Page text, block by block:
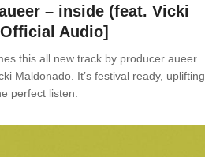
– inside (feat. Vicki
Audio]
this all new track by producer aueer
Maldonado. It’s festival ready, uplifting
perfect listen.